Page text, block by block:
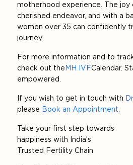
motherhood experience. The joy
cherished endeavor, and with a
women over 35 can confidently
journey.
For more information and to
check out the MH IVFCalendar.
empowered.
If you wish to get in touch with
please Book an Appointment
Take your first step towards
happiness with India’s
Trusted Fertility Chain